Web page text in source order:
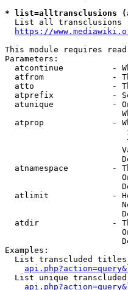
* list=alltransclusions
List all transclusions
https://
This module requires
Parameters:
atcontinue          -
atfrom              -
atto                -
atprefix            -
atunique            -
atprop              -
atnamespace         -
atlimit             -
atdir               -
Examples:
List transcluded
List unique transcluded